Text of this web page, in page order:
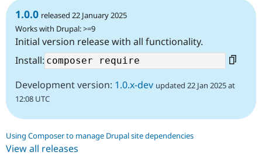
1.0.0 released 22 January 2025
Works with Drupal: >=9
Initial version release with all functionality.
Install:
Development version: 1.0.x-dev updated 22 Jan 2025 at
12:08 UTC
Using Composer to manage Drupal site dependencies
View all releases